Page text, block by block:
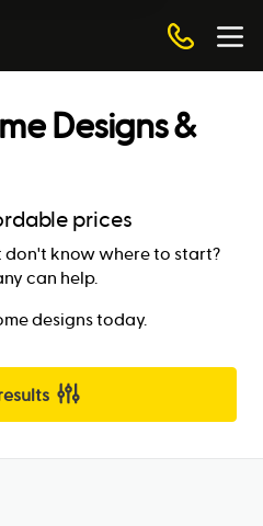
Designs &
prices
know where to start?
can help.
designs today.